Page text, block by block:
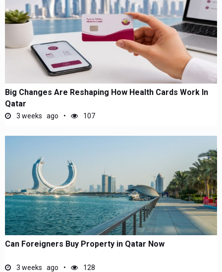
Big Changes Are Reshaping How Health Cards Work In
Qatar
3 weeks ago 107
Can Foreigners Buy Property in Qatar Now
3 weeks ago 128